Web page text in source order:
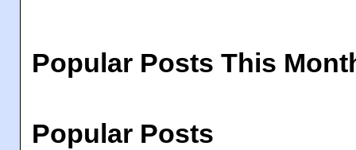
Popular Posts This
Popular Posts